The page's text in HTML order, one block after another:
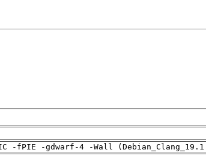
-fPIE -gdwarf-4 -Wall